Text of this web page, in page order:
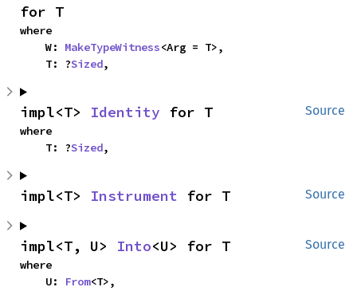
for T
where
    W:
MakeTypeWitness<Arg = T>,
    T: ?
Sized,
Source
impl<T> Identity for T
where
    T: ?
Sized,
Source
impl<T> Instrument for T
Source
impl<T, U> Into<U> for T
where
    U:
From<T>,